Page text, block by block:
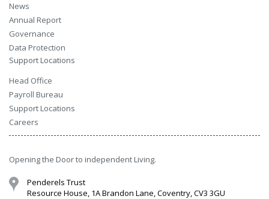
News
Annual Report
Governance
Data Protection
Support Locations
Head Office
Payroll Bureau
Support Locations
Careers
Opening the Door to independent Living.
Penderels Trust
Resource House, 1A Brandon Lane, Coventry, CV3 3GU